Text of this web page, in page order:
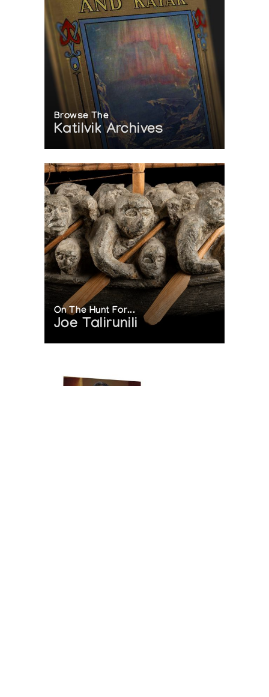
Browse The
Katilvik Archives
On The Hunt For...
Joe Talirunili